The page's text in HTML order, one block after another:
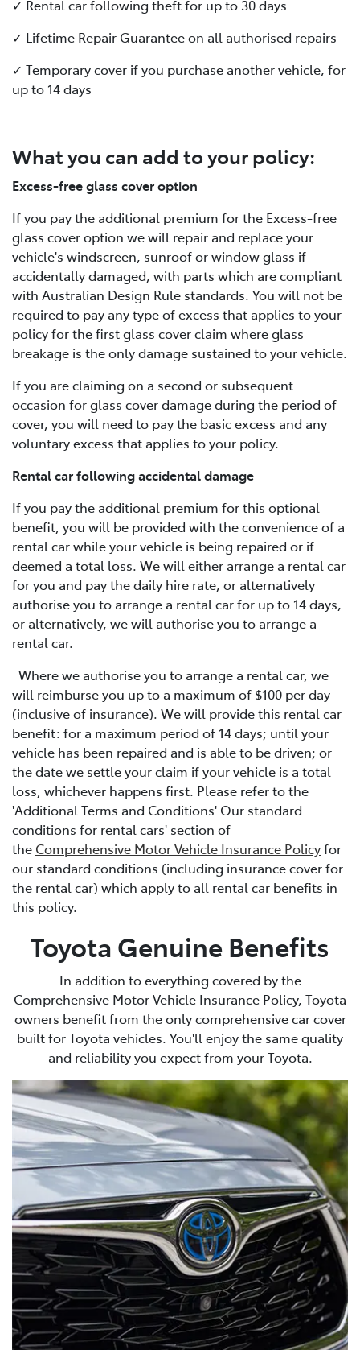
✓ Rental car following theft for up to 30 days
✓ Lifetime Repair Guarantee on all authorised repairs
✓ Temporary cover if you purchase another vehicle, for
up to 14 days
What you can add to your policy:
Excess-free glass cover option
If you pay the additional premium for the Excess-free
glass cover option we will repair and replace your
vehicle's windscreen, sunroof or window glass if
accidentally damaged, with parts which are compliant
with Australian Design Rule standards. You will not be
required to pay any type of excess that applies to your
policy for the first glass cover claim where glass
breakage is the only damage sustained to your vehicle.
If you are claiming on a second or subsequent
occasion for glass cover damage during the period of
cover, you will need to pay the basic excess and any
voluntary excess that applies to your policy.
Rental car following accidental damage
If you pay the additional premium for this optional
benefit, you will be provided with the convenience of a
rental car while your vehicle is being repaired or if
deemed a total loss. We will either arrange a rental car
for you and pay the daily hire rate, or alternatively
authorise you to arrange a rental car for up to 14 days,
or alternatively, we will authorise you to arrange a
rental car.
Where we authorise you to arrange a rental car, we
will reimburse you up to a maximum of $100 per day
(inclusive of insurance). We will provide this rental car
benefit: for a maximum period of 14 days; until your
vehicle has been repaired and is able to be driven; or
the date we settle your claim if your vehicle is a total
loss, whichever happens first. Please refer to the
'Additional Terms and Conditions' Our standard
conditions for rental cars' section of
the Comprehensive Motor Vehicle Insurance Policyfor
our standard conditions (including insurance cover for
the rental car) which apply to all rental car benefits in
this policy.
Toyota Genuine Benefits
In addition to everything covered by the
Comprehensive Motor Vehicle Insurance Policy, Toyota
owners benefit from the only comprehensive car cover
built for Toyota vehicles. You'll enjoy the same quality
and reliability you expect from your Toyota.